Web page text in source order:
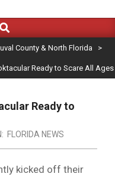
Search
County & North Florida >
Ready to Scare All Ages
Ready to
FLORIDA NEWS
kicked off their